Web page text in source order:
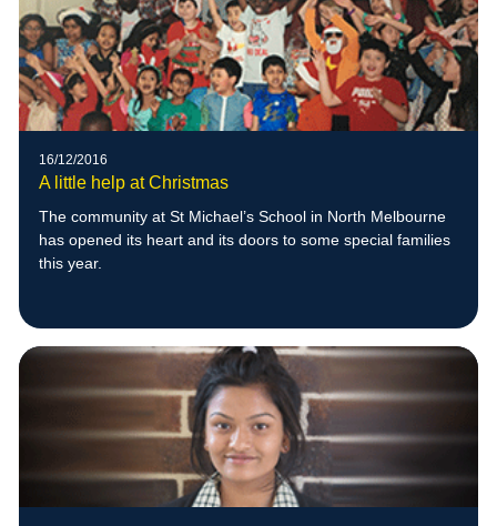
16/12/2016
A little help at Christmas
The community at St Michael’s School in North Melbourne
has opened its heart and its doors to some special families
this year.